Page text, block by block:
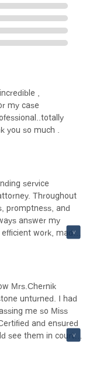
,
my case
you so much .
service
Throughout
promptness, and
answer my
work, made
you for your
Five Stars!
Mrs.Chernik
unturned. I had
me so Miss
and ensured
see them in court
and I will
and educated